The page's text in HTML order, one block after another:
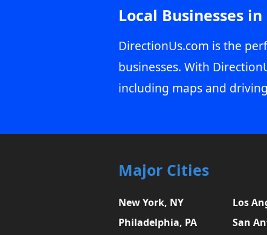
Local Businesses in
DirectionUs.com is the
businesses. With
including maps and
Major Cities
New York, NY Los
Philadelphia, PA
San